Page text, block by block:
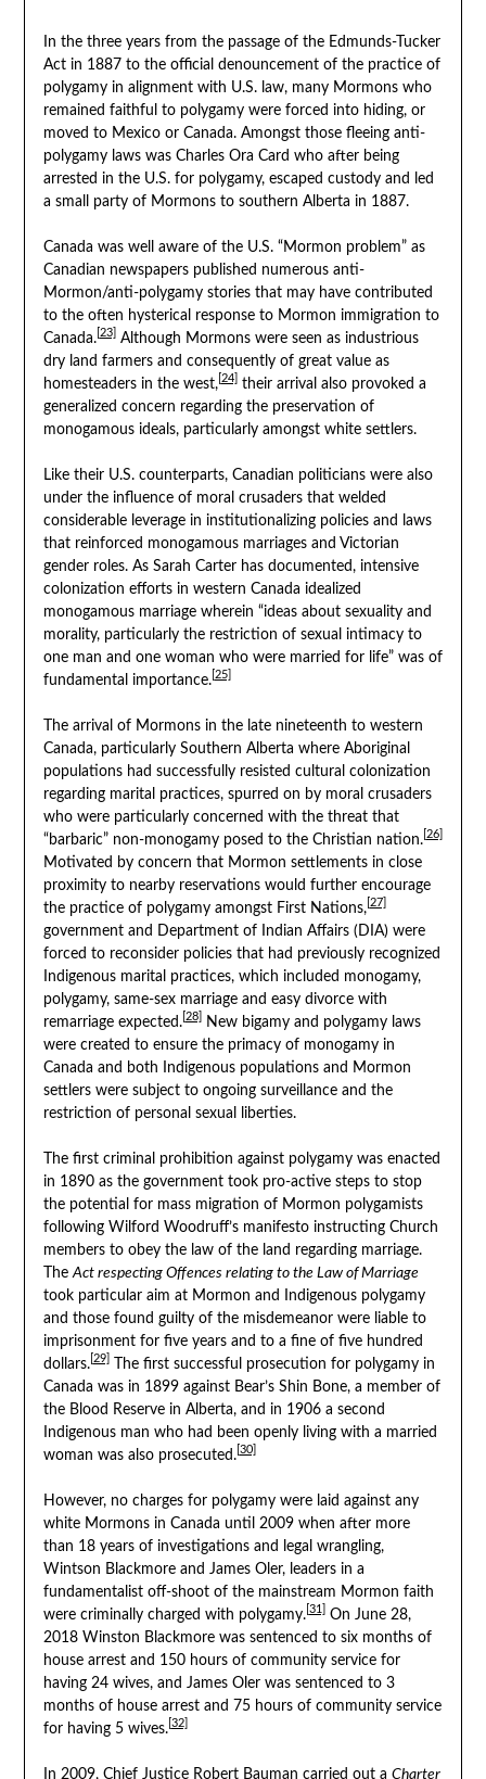
In the three years from the passage of the Edmunds-Tucker
Act in 1887 to the official denouncement of the practice of
polygamy in alignment with U.S. law, many Mormons who
remained faithful to polygamy were forced into hiding, or
moved to Mexico or Canada. Amongst those fleeing anti-
polygamy laws was Charles Ora Card who after being
arrested in the U.S. for polygamy, escaped custody and led
a small party of Mormons to southern Alberta in 1887.
Canada was well aware of the U.S. “Mormon problem” as
Canadian newspapers published numerous anti-
Mormon/anti-polygamy stories that may have contributed
to the often hysterical response to Mormon immigration to
Canada. [23] Although Mormons were seen as industrious
dry land farmers and consequently of great value as
homesteaders in the west, [24] their arrival also provoked a
generalized concern regarding the preservation of
monogamous ideals, particularly amongst white settlers.
Like their U.S. counterparts, Canadian politicians were also
under the influence of moral crusaders that welded
considerable leverage in institutionalizing policies and laws
that reinforced monogamous marriages and Victorian
gender roles. As Sarah Carter has documented, intensive
colonization efforts in western Canada idealized
monogamous marriage wherein “ideas about sexuality and
morality, particularly the restriction of sexual intimacy to
one man and one woman who were married for life” was of
fundamental importance. [25]
The arrival of Mormons in the late nineteenth to western
Canada, particularly Southern Alberta where Aboriginal
populations had successfully resisted cultural colonization
regarding marital practices, spurred on by moral crusaders
who were particularly concerned with the threat that
“barbaric” non-monogamy posed to the Christian nation. [26]
Motivated by concern that Mormon settlements in close
proximity to nearby reservations would further encourage
the practice of polygamy amongst First Nations, [27]
government and Department of Indian Affairs (DIA) were
forced to reconsider policies that had previously recognized
Indigenous marital practices, which included monogamy,
polygamy, same-sex marriage and easy divorce with
remarriage expected. [28] New bigamy and polygamy laws
were created to ensure the primacy of monogamy in
Canada and both Indigenous populations and Mormon
settlers were subject to ongoing surveillance and the
restriction of personal sexual liberties.
The first criminal prohibition against polygamy was enacted
in 1890 as the government took pro-active steps to stop
the potential for mass migration of Mormon polygamists
following Wilford Woodruff’s manifesto instructing Church
members to obey the law of the land regarding marriage.
The Act respecting Offences relating to the Law of Marriage
took particular aim at Mormon and Indigenous polygamy
and those found guilty of the misdemeanor were liable to
imprisonment for five years and to a fine of five hundred
dollars. [29] The first successful prosecution for polygamy in
Canada was in 1899 against Bear’s Shin Bone, a member of
the Blood Reserve in Alberta, and in 1906 a second
Indigenous man who had been openly living with a married
woman was also prosecuted. [30]
However, no charges for polygamy were laid against any
white Mormons in Canada until 2009 when after more
than 18 years of investigations and legal wrangling,
Wintson Blackmore and James Oler, leaders in a
fundamentalist off-shoot of the mainstream Mormon faith
were criminally charged with polygamy. [31] On June 28,
2018 Winston Blackmore was sentenced to six months of
house arrest and 150 hours of community service for
having 24 wives, and James Oler was sentenced to 3
months of house arrest and 75 hours of community service
for having 5 wives. [32]
In 2009, Chief Justice Robert Bauman carried out a Charter